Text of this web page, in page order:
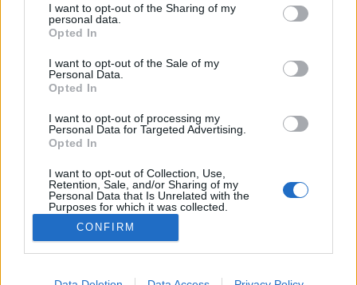
I want to opt-out of the Sharing of my
personal data.
Opted In
I want to opt-out of the Sale of my
Personal Data.
Opted In
I want to opt-out of processing my
Personal Data for Targeted Advertising.
Opted In
I want to opt-out of Collection, Use,
Retention, Sale, and/or Sharing of my
Personal Data that Is Unrelated with the
Purposes for which it was collected.
Opted Out
CONFIRM
Thread: Lucky groups of drops
AndJustice4All
Messages: 7 Likes Received: 4 Trophy Points:
mrmlja
Forum Greenhorn
Messages: 0 Likes Received: 0 Trophy Points:
Forum Commissioner
Messages: 602 Likes Received: 784 Trophy Points: 650
Hetsunien